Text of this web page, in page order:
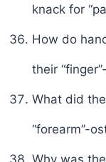
knack for
How do
their
What did
“forearm”-
Why was